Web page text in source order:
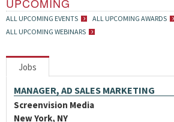
ALL UPCOMING EVENTS
ALL UPCOMING AWARDS
ALL UPCOMING WEBINARS
Jobs
MANAGER, AD SALES MARKETING
Screenvision Media
New York, NY